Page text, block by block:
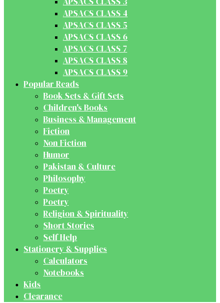
APSACS CLASS 4
APSACS CLASS 5
APSACS CLASS 6
APSACS CLASS 7
APSACS CLASS 8
APSACS CLASS 9
Popular Reads
Book Sets & Gift Sets
Children's Books
Business & Management
Fiction
Non Fiction
Humor
Pakistan & Culture
Philosophy
Poetry
Poetry
Religion & Spirituality
Short Stories
Self Help
Stationery & Supplies
Calculators
Notebooks
Kids
Clearance